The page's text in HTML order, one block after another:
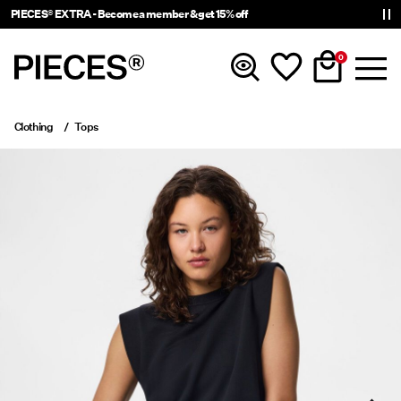
PIECES® EXTRA - Become a member & get 15% off
0
New In
Accessories
Trending
Shop The Look
Clothing Tops